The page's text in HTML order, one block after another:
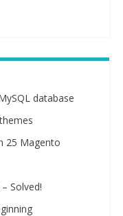
database
25 Magento
Solved!